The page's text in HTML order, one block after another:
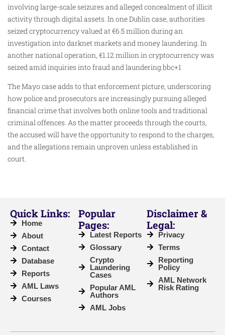
involving large-scale seizures and alleged concealment of illicit
activity through digital assets. In one Dublin case, authorities
seized cryptocurrency valued at €6.5 million during an
investigation into darknet markets and money laundering. In
another national operation, €1.12 million in cryptocurrency was
seized amid inquiries into fraud and laundering.bbc+1
The Mayo case adds to that enforcement picture, underscoring
how police and prosecutors are increasingly pursuing alleged
financial crime that involves both online tools and traditional
criminal offences. As the matter proceeds through the courts,
the accused will have the opportunity to respond to the charges,
and the allegations remain unproven unless established in
court.
Quick Links:
Home
About
Contact
Database
Reports
AML Laws
Courses
Popular
Pages:
Latest Reports
Glossary
Crypto
Laundering
Cases
Popular AML
Authors
AML Jobs
Disclaimer &
Legal:
Privacy
Terms
Reporting
Policy
AML Network
Risk Rating